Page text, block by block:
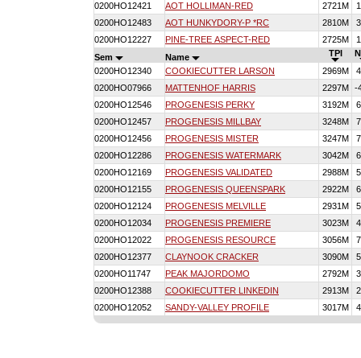
0200HO12421
AOT HOLLIMAN-RED 2721M
0200HO12483
AOT HUNKYDORY-P *RC 2810M
0200HO12227
PINE-TREE ASPECT-RED 2725M
Sem
Name TPI
0200HO12340
COOKIECUTTER LARSON 2969M
0200HO07966
MATTENHOF HARRIS 2297M
-
0200HO12546
PROGENESIS PERKY 3192M
0200HO12457
PROGENESIS MILLBAY 3248M
0200HO12456
PROGENESIS MISTER 3247M
0200HO12286
PROGENESIS WATERMARK 3042M
0200HO12169
PROGENESIS VALIDATED 2988M
0200HO12155
PROGENESIS QUEENSPARK 2922M
0200HO12124
PROGENESIS MELVILLE 2931M
0200HO12034
PROGENESIS PREMIERE 3023M
0200HO12022
PROGENESIS RESOURCE 3056M
0200HO12377
CLAYNOOK CRACKER 3090M
0200HO11747
PEAK MAJORDOMO 2792M
0200HO12388
COOKIECUTTER LINKEDIN 2913M
0200HO12052
SANDY-VALLEY PROFILE 3017M